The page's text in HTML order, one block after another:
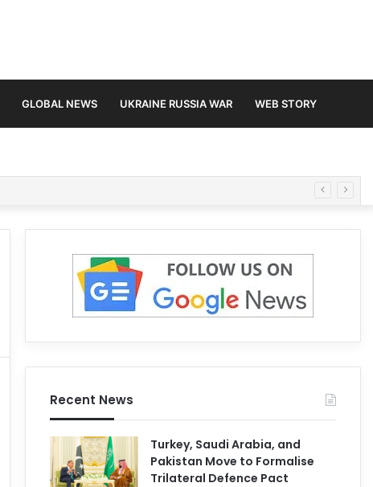
GLOBAL NEWS UKRAINE RUSSIA WAR WEB STORY
Recent News
Turkey, Saudi Arabia, and
Pakistan Move to Formalise
Trilateral Defence Pact